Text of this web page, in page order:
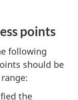
points
following
should be
the